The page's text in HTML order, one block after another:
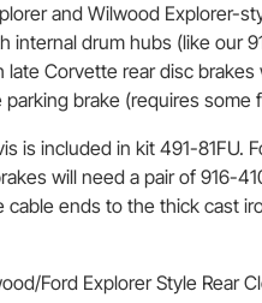
and Wilwood Explorer-
internal drum hubs (like our
late Corvette rear disc brakes
brake (requires some
is included in kit 491-81FU.
will need a pair of 916-
cable ends to the thick cast
Ford Explorer Style Rear